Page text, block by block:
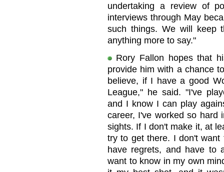
undertaking a review of
interviews through May
such things. We will keep
anything more to say."
Rory Fallon hopes that
provide him with a chance
believe, if I have a good
League," he said. "I've
and I know I can play
career, I've worked so hard
sights. If I don't make it, at
try to get there. I don't
have regrets, and have to
want to know in my own